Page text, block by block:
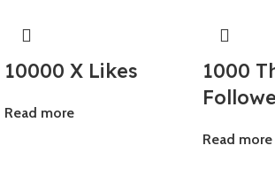
10000 X Likes
Read more
1000
Read more